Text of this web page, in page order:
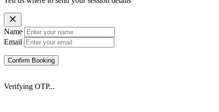
Name
Email
Confirm Booking
Verifying OTP...